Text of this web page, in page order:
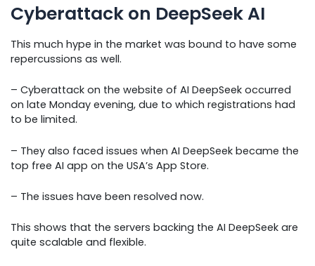
Cyberattack on DeepSeek AI
This much hype in the market was bound to have some
repercussions as well.
– Cyberattack on the website of AI DeepSeek occurred
on late Monday evening, due to which registrations had
to be limited.
– They also faced issues when AI DeepSeek became the
top free AI app on the USA’s App Store.
– The issues have been resolved now.
This shows that the servers backing the AI DeepSeek are
quite scalable and flexible.